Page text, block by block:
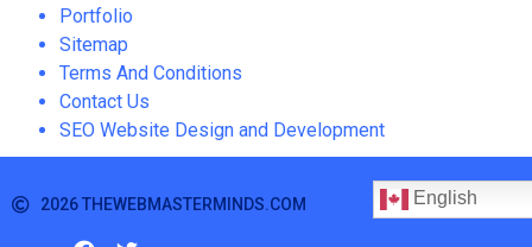
Portfolio
Sitemap
Terms And Conditions
Contact Us
SEO Website Design and Development
2026 THEWEBMASTERMINDS.COM English